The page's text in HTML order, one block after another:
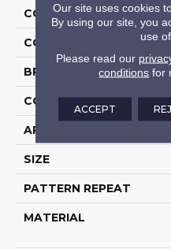
COLLECTION
COLOR
BRAND
CONSTRUCTION
APPLICATION
SIZE
PATTERN REPEAT
MATERIAL
Our site uses cookies
By using our site, you
use
Please read our
conditions for
ACCEPT